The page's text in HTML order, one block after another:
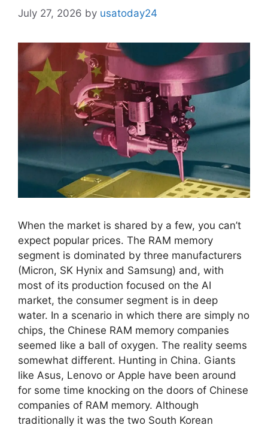
July 27, 2026 by usatoday24
When the market is shared by a few, you can’t
expect popular prices. The RAM memory
segment is dominated by three manufacturers
(Micron, SK Hynix and Samsung) and, with
most of its production focused on the AI ​​
market, the consumer segment is in deep
water. In a scenario in which there are simply no
chips, the Chinese RAM memory companies
seemed like a ball of oxygen. The reality seems
somewhat different. Hunting in China. Giants
like Asus, Lenovo or Apple have been around
for some time knocking on the doors of Chinese
companies of RAM memory. Although
traditionally it was the two South Korean